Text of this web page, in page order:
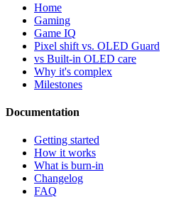
Home
Gaming
Game IQ
Pixel shift vs. OLED Guard
vs Built-in OLED care
Why it's complex
Milestones
Documentation
Getting started
How it works
What is burn-in
Changelog
FAQ